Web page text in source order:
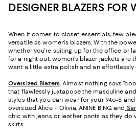
DESIGNER BLAZERS FOR
When it comes to closet essentials, few
versatile as women's blazers. With the
whether you're suiting up for the office or
for a night out, women's blazer jackets are
want a little extra polish and an effortlessly
Oversized Blazers.Almost nothing says
that flawlessly juxtapose the masculine
styles that you can wear for your 9-to-5
oversized Alice + Olivia, ANINE BING, and
chic with jeans or leather pants as they do
skirts.